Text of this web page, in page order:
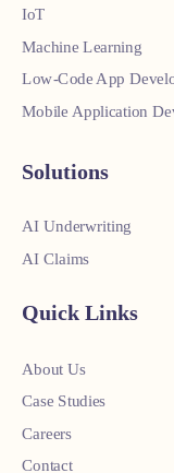
IoT
Machine Learning
Low-Code App
Mobile Application
Solutions
AI Underwriting
AI Claims
Quick Links
About Us
Case Studies
Careers
Contact